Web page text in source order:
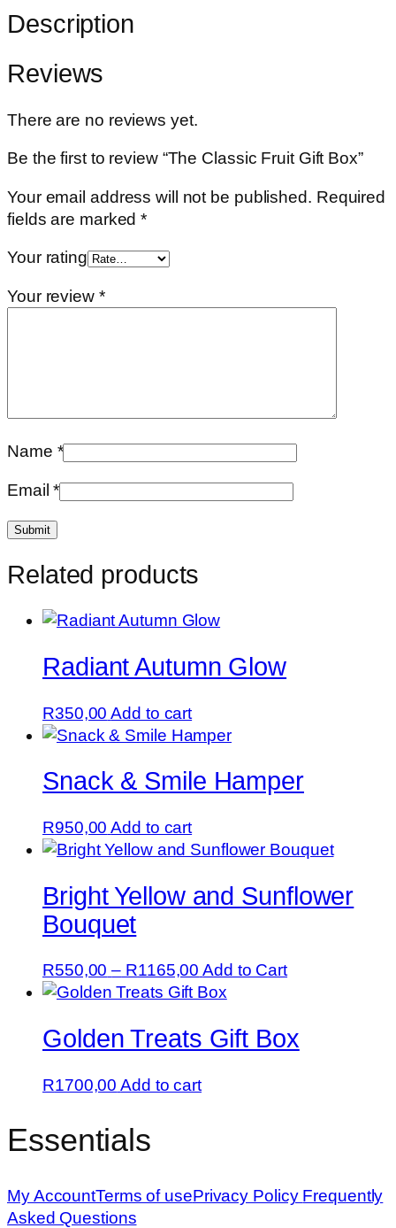
Description
Reviews
There are no reviews yet.
Be the first to review “The Classic Fruit Gift Box”
Your email address will not be published. Required
fields are marked*
Your rating
Your review *
Name *
Email*
Related products
Radiant Autumn Glow
R350,00 Add to cart
Snack & Smile Hamper
R950,00 Add to cart
Bright Yellow and Sunflower
Bouquet
R550,00 – R1165,00 Price
range:
through
Add to CartThis
multiple
on
Golden Treats Gift Box
R1700,00 Add to cart
Essentials
My AccountTerms of usePrivacy Policy Frequently
Asked Questions